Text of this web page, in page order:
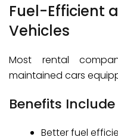
Fuel-Efficient
Vehicles
Most rental
maintained cars
Benefits Include
Better fuel